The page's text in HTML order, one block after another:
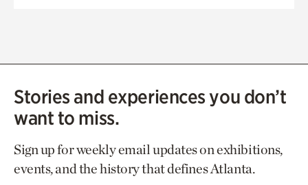
Stories and experiences you don’t
want to miss.
Sign up for weekly email updates on exhibitions,
events, and the history that defines Atlanta.